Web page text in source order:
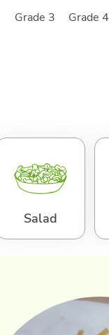
Grade 3 Grade 4
Salad